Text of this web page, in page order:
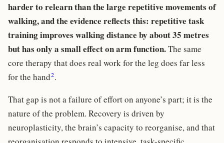
harder to relearn than the large repetitive movements of
walking, and the evidence reflects this: repetitive task
training improves walking distance by about 35 metres
but has only a small effect on arm function.The same
core therapy that does real work for the leg does far less
for the hand2.
That gap is not a failure of effort on anyone’s part; it is the
nature of the problem. Recovery is driven by
neuroplasticity, the brain’s capacity to reorganise, and that